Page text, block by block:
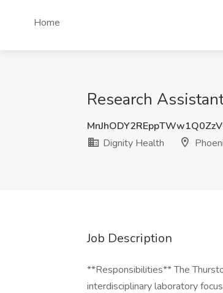
Home
Research
Dignity Health
Job Description
**Responsibilities** The
interdisciplinary laboratory